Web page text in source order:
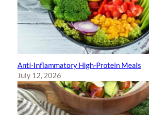
Anti-Inflammatory High-Protein Meals
July 12, 2026